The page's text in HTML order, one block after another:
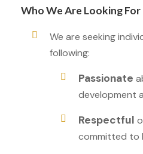
Who We Are Looking For
We are seeking
following:
Passionate
development
Respectful
committed to